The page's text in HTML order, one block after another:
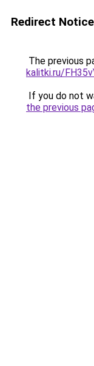
Redirect Notice
The previous
kalitki.ru/
If you do not
the previous